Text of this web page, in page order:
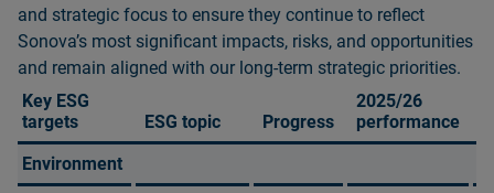
and strategic focus to ensure they continue to reflect
Sonovaʼs most significant impacts, risks, and opportunities
and remain aligned with our long‑term strategic priorities.
Key ESG
targets
ESG topic Progress
2025/26
performance
Environment